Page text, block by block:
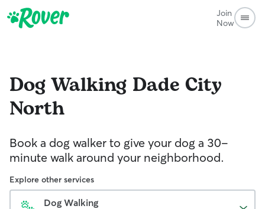
Join
Now
Dog Walking Dade City
North
Book a dog walker to give your dog a 30-
minute walk around your neighborhood.
Explore other services
Dog Walking